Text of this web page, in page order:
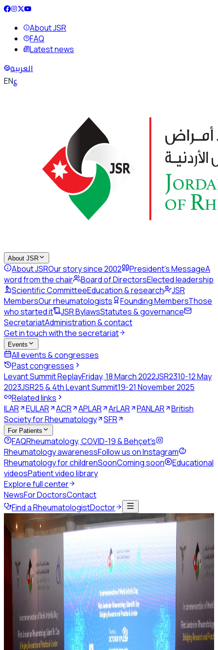
About JSR
FAQ
Latest news
العربية
ENع
About JSR
About JSROur story since 2002 President's MessageA
word from the chair
Board of DirectorsElected leadership
Scientific CommitteeEducation & research
JSR
MembersOur rheumatologists Founding MembersThose
who started it
JSR BylawsStatutes & governance
SecretariatAdministration & contact
Get in touch with the secretariat
Events
All events & congresses
Past congresses
Levant Summit ReplayFriday, 18 March 2022JSR2310-12 May
2023JSR25 & 4th Levant Summit19-21 November 2025
Related links
ILAR
EULAR ACR APLAR ArLAR PANLAR
British
Society for Rheumatology
SFR
For Patients
FAQRheumatology, COVID-19 & Behçet's
Rheumatology awarenessFollow us on Instagram
Rheumatology for childrenSoonComing soon
Educational
videosPatient video library
Explore full center
NewsFor DoctorsContact
Find a RheumatologistDoctor
Back to news
May 2026 1 min read
Save the Date: MSK Basic
Ultrasound Course 2026
Join the Jordanian Society of Rheumatology and the
Palestinian Rheumatology Society for two days of focused
training in musculoskeletal ultrasound — from machine
basics to confident joint scanning.